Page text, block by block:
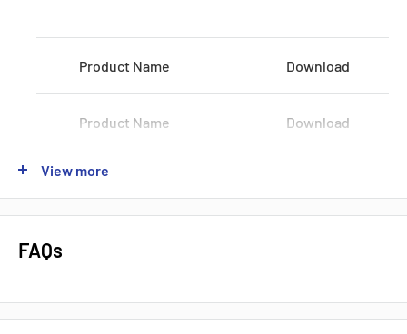
Shipping:
Datasheets, Documents & Links
Product Name Download
Product Name Download
Product Name
View more
FAQs